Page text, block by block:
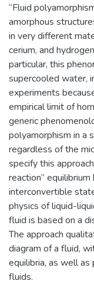
“Fluid
amorphous
in very different
cerium, and
particular, this
supercooled water,
experiments
empirical limit of
generic
polyamorphism in a
regardless of the
specify this
reaction”
interconvertible
physics of liquid-
fluid is based on a
The approach
diagram of a fluid,
equilibria, as well
fluids.